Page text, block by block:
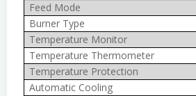
Feed Mode
Burner Type
Temperature Monitor
Temperature Thermometer
Temperature Protection
Automatic Cooling